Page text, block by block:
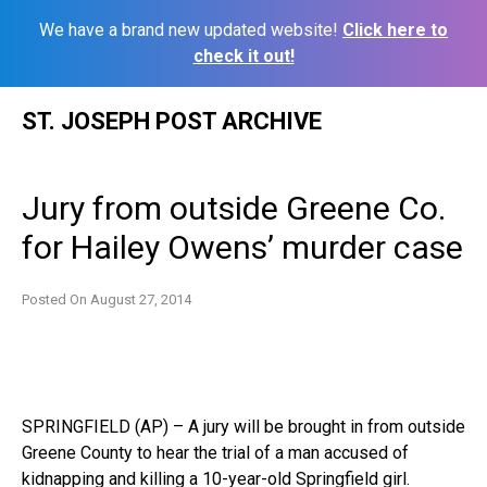
We have a brand new updated website! Click here to
check it out!
ST. JOSEPH POST ARCHIVE
Jury from outside Greene Co.
for Hailey Owens’ murder case
Posted On August 27, 2014
SPRINGFIELD (AP) – A jury will be brought in from outside
Greene County to hear the trial of a man accused of
kidnapping and killing a 10-year-old Springfield girl.